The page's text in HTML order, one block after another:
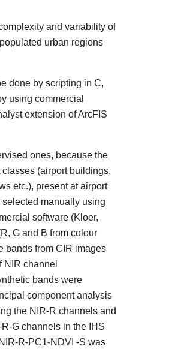
and variability of
urban regions
done by scripting in C,
using commercial
extension of ArcFIS
ones, because the
(airport buildings,
etc.), present at airport
manually using
software (Kloer,
G and B from colour
bands from CIR images
NIR channel
bands were
component analysis
the NIR-R channels and
G channels in the IHS
R-PC1-NDVI -S was